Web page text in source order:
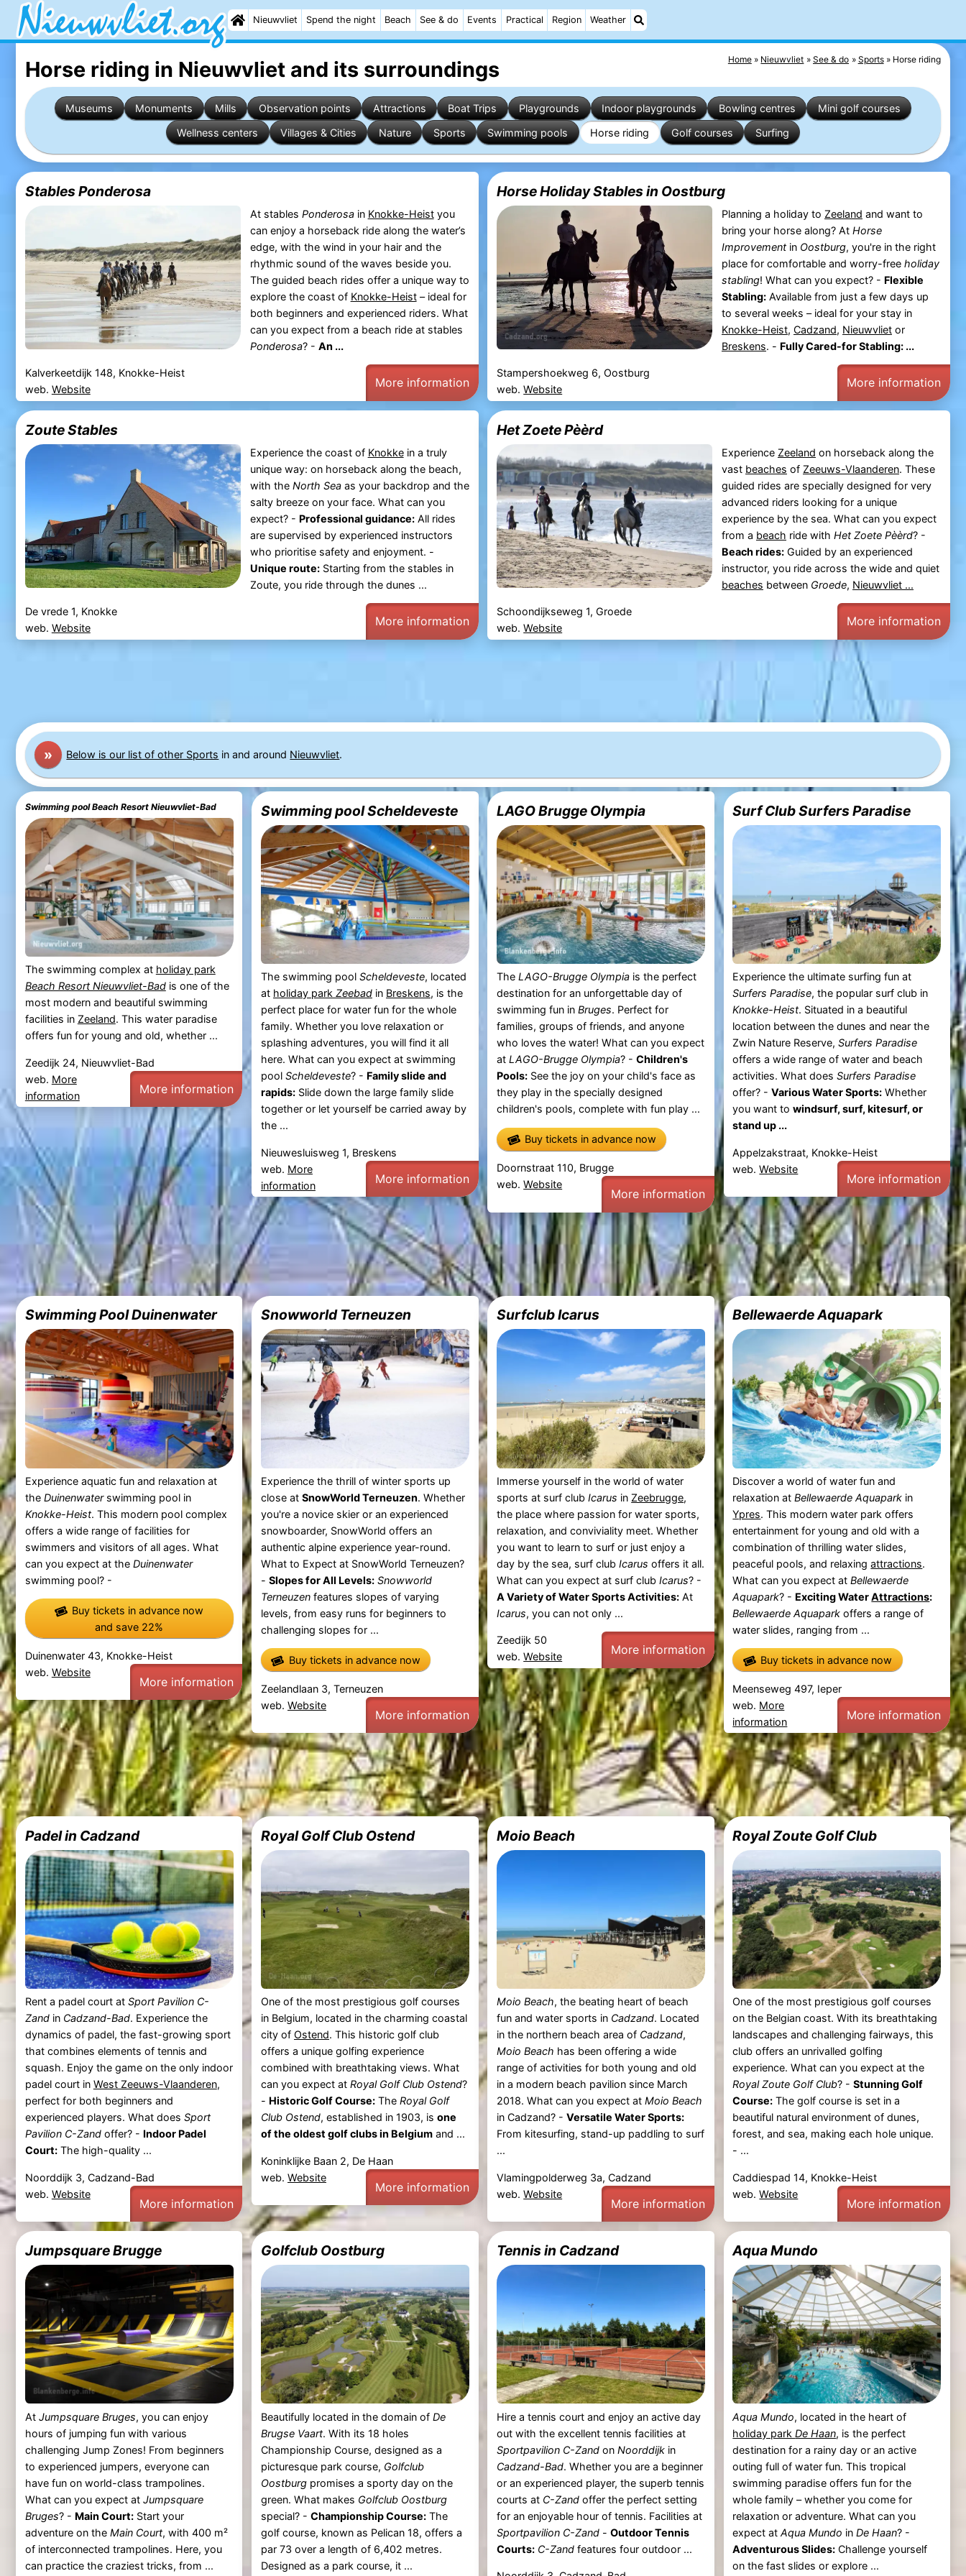
Nieuwvliet Spend the night Beach See & do Events Practical Region Weather
Home Nieuwvliet See & do Sports Horse riding
Horse riding in Nieuwvlietand its surroundings
Museums Monuments Mills Observation points Attractions Boat Trips Playgrounds Indoor playgrounds Bowling centres
Mini golf courses
Wellness centers
Villages & Cities Nature Sports Swimming pools Horse riding Golf courses Surfing
Stables Ponderosa
At stables Ponderosain Knokke-Heistyou
can enjoy a horseback ride along the water’s
edge, with the wind in your hair and the
rhythmic sound of the waves beside you.
The guided beach rides offer a unique way to
explore the coast of Knokke-Heist– ideal for
both beginners and experienced riders. What
can you expect from a beach ride at stables
Ponderosa? - An ...
Kalverkeetdijk 148, Knokke-Heist
web. Website More information
Horse Holiday Stables in Oostburg
Planning a holiday to Zeeland and want to
bring your horse along? At Horse
Improvementin Oostburg, you're in the right
place for comfortable and worry-free holiday
stabling! What can you expect? - Flexible
Stabling:Available from just a few days up
to several weeks – ideal for your stay in
Knokke-Heist, Cadzand, Nieuwvlietor
Breskens. - Fully Cared-for Stabling: ...
Stampershoekweg 6, Oostburg
web.Website More information
Zoute Stables
Experience the coast of Knokkein a truly
unique way: on horseback along the beach,
with the North Seaas your backdrop and the
salty breeze on your face. What can you
expect? - Professional guidance:All rides
are supervised by experienced instructors
who prioritise safety and enjoyment. -
Unique route:Starting from the stables in
Zoute, you ride through the dunes ...
De vrede 1, Knokke
web. Website More information
Het Zoete Pèèrd
Experience Zeeland on horseback along the
vast beaches of Zeeuws-Vlaanderen. These
guided rides are specially designed for very
advanced riders looking for a unique
experience by the sea. What can you expect
from a beach ride with Het Zoete Pèèrd? -
Beach rides:Guided by an experienced
instructor, you ride across the wide and quiet
beaches between Groede, Nieuwvliet ...
Schoondijkseweg 1, Groede
web.Website More information
» Below is our list of other Sports in and around Nieuwvliet.
Swimming pool Beach Resort Nieuwvliet-Bad
The swimming complex at holiday park
Beach Resort Nieuwvliet-Badis one of the
most modern and beautiful swimming
facilities in Zeeland. This water paradise
offers fun for young and old, whether ...
Zeedijk 24, Nieuwvliet-Bad
web. More
information
More information
Swimming pool Scheldeveste
The swimming pool Scheldeveste, located
at holiday park Zeebadin Breskens, is the
perfect place for water fun for the whole
family. Whether you love relaxation or
splashing adventures, you will find it all
here. What can you expect at swimming
pool Scheldeveste? - Family slide and
rapids:Slide down the large family slide
together or let yourself be carried away by
the ...
Nieuwesluisweg 1, Breskens
web. More
information
More information
LAGO Brugge Olympia
TheLAGO-Brugge Olympia is the perfect
destination for an unforgettable day of
swimming fun inBruges. Perfect for
families, groups of friends, and anyone
who loves the water! What can you expect
atLAGO-Brugge Olympia? -Children's
Pools: See the joy on your child's face as
they play in the specially designed
children's pools, complete with fun play ...
Buy tickets in advance now
Doornstraat 110, Brugge
web.Website
More information
Surf Club Surfers Paradise
Experience the ultimate surfing fun at
Surfers Paradise, the popular surf club in
Knokke-Heist. Situated in a beautiful
location between the dunes and near the
Zwin Nature Reserve,Surfers Paradise
offers a wide range of water and beach
activities. What doesSurfers Paradise
offer? -Various Water Sports: Whether
you want towindsurf, surf, kitesurf, or
stand up ...
Appelzakstraat, Knokke-Heist
web.Website
More information
Swimming Pool Duinenwater
Experience aquatic fun and relaxation at
the Duinenwaterswimming pool in
Knokke-Heist. This modern pool complex
offers a wide range of facilities for
swimmers and visitors of all ages. What
can you expect at the Duinenwater
swimming pool? -
Buy tickets in advance now
and save 22%
Duinenwater 43, Knokke-Heist
web. Website
More information
Snowworld Terneuzen
Experience the thrill of winter sports up
close at SnowWorld Terneuzen. Whether
you're a novice skier or an experienced
snowboarder, SnowWorld offers an
authentic alpine experience year-round.
What to Expect at SnowWorld Terneuzen?
- Slopes for All Levels: Snowworld
Terneuzenfeatures slopes of varying
levels, from easy runs for beginners to
challenging slopes for ...
Buy tickets in advance now
Zeelandlaan 3, Terneuzen
web. Website
More information
Surfclub Icarus
Immerse yourself in the world of water
sports at surf clubIcarus inZeebrugge,
the place where passion for water sports,
relaxation, and conviviality meet. Whether
you want to learn to surf or just enjoy a
day by the sea, surf clubIcarus offers it all.
What can you expect at surf clubIcarus? -
A Variety of Water Sports Activities: At
Icarus, you can not only ...
Zeedijk 50
web.Website More information
Bellewaerde Aquapark
Discover a world of water fun and
relaxation atBellewaerde Aquapark in
Ypres. This modern water park offers
entertainment for young and old with a
combination of thrilling water slides,
peaceful pools, and relaxingattractions.
What can you expect atBellewaerde
Aquapark? - Exciting WaterAttractions:
Bellewaerde Aquapark offers a range of
water slides, ranging from ...
Buy tickets in advance now
Meenseweg 497, Ieper
web. More
information
More information
Padel in Cadzand
Rent a padel court at Sport Pavilion C-
Zandin Cadzand-Bad. Experience the
dynamics of padel, the fast-growing sport
that combines elements of tennis and
squash. Enjoy the game on the only indoor
padel court in West Zeeuws-Vlaanderen,
perfect for both beginners and
experienced players. What does Sport
Pavilion C-Zandoffer? - Indoor Padel
Court:The high-quality ...
Noorddijk 3, Cadzand-Bad
web. Website
More information
Royal Golf Club Ostend
One of the most prestigious golf courses
in Belgium, located in the charming coastal
city of Ostend. This historic golf club
offers a unique golfing experience
combined with breathtaking views. What
can you expect at Royal Golf Club Ostend?
- Historic Golf Course:The Royal Golf
Club Ostend, established in 1903, is one
of the oldest golf clubs in Belgiumand ...
Koninklijke Baan 2, De Haan
web. Website
More information
Moio Beach
Moio Beach, the beating heart of beach
fun and water sports in Cadzand. Located
in the northern beach area of Cadzand,
Moio Beach has been offering a wide
range of activities for both young and old
in a modern beach pavilion since March
2018. What can you expect atMoio Beach
in Cadzand? -Versatile Water Sports:
From kitesurfing, stand-up paddling to surf
...
Vlamingpolderweg 3a, Cadzand
web.Website
More information
Royal Zoute Golf Club
One of the most prestigious golf courses
on the Belgian coast. With its breathtaking
landscapes and challenging fairways, this
club offers an unrivalled golfing
experience. What can you expect at the
Royal Zoute Golf Club? -Stunning Golf
Course: The golf course is set in a
beautiful natural environment of dunes,
forest, and sea, making each hole unique.
- ...
Caddiespad 14, Knokke-Heist
web.Website
More information
Jumpsquare Brugge
At Jumpsquare Bruges, you can enjoy
hours of jumping fun with various
challenging Jump Zones! From beginners
to experienced jumpers, everyone can
have fun on world-class trampolines.
What can you expect at Jumpsquare
Bruges? - Main Court:Start your
adventure on the Main Court, with 400 m²
of interconnected trampolines. Here, you
can practice the craziest tricks, from ...
Golfclub Oostburg
Beautifully located in the domain of De
Brugse Vaart. With its 18 holes
Championship Course, designed as a
picturesque park course, Golfclub
Oostburgpromises a sporty day on the
green. What makes Golfclub Oostburg
special? - Championship Course:The
golf course, known as Pelican 18, offers a
par 73 over a length of 6,402 metres.
Designed as a park course, it ...
Tennis in Cadzand
Hire a tennis court and enjoy an active day
out with the excellent tennis facilities at
Sportpavilion C-Zand onNoorddijk in
Cadzand-Bad. Whether you are a beginner
or an experienced player, the superb tennis
courts at C-Zand offer the perfect setting
for an enjoyable hour of tennis. Facilities at
Sportpavilion C-Zand -Outdoor Tennis
Courts: C-Zand features four outdoor ...
Aqua Mundo
Aqua Mundo, located in the heart of
holiday parkDe Haan, is the perfect
destination for a rainy day or an active
outing full of water fun. This tropical
swimming paradise offers fun for the
whole family – whether you come for
relaxation or adventure. What can you
expect atAqua Mundo inDe Haan? -
Adventurous Slides: Challenge yourself
on the fast slides or explore ...